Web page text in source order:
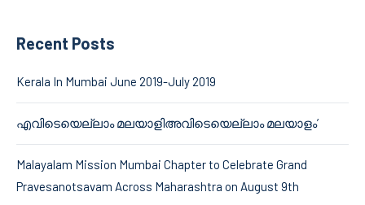
Recent Posts
Kerala In Mumbai June 2019-July 2019
എവിടെയെല്ലാം മലയാളിഅവിടെയെല്ലാം മലയാളം’
Malayalam Mission Mumbai Chapter to Celebrate Grand
Pravesanotsavam Across Maharashtra on August 9th